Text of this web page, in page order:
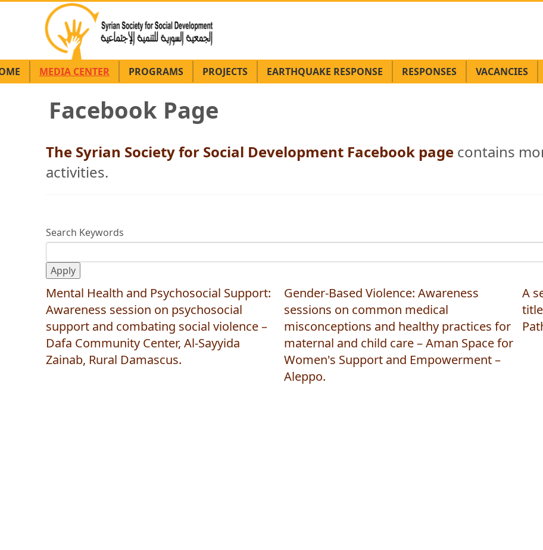
MEDIA CENTER PROGRAMS PROJECTS EARTHQUAKE RESPONSE RESPONSES VACANCIES
Facebook Page
The Syrian Society for Social Development Facebook page contains
activities.
Search Keywords
Mental Health and Psychosocial Support:
Awareness session on psychosocial
support and combating social violence –
Dafa Community Center, Al-Sayyida
Zainab, Rural Damascus.
Gender-Based Violence: Awareness
sessions on common medical
misconceptions and healthy practices for
maternal and child care – Aman Space for
Women's Support and Empowerment –
Aleppo.
A